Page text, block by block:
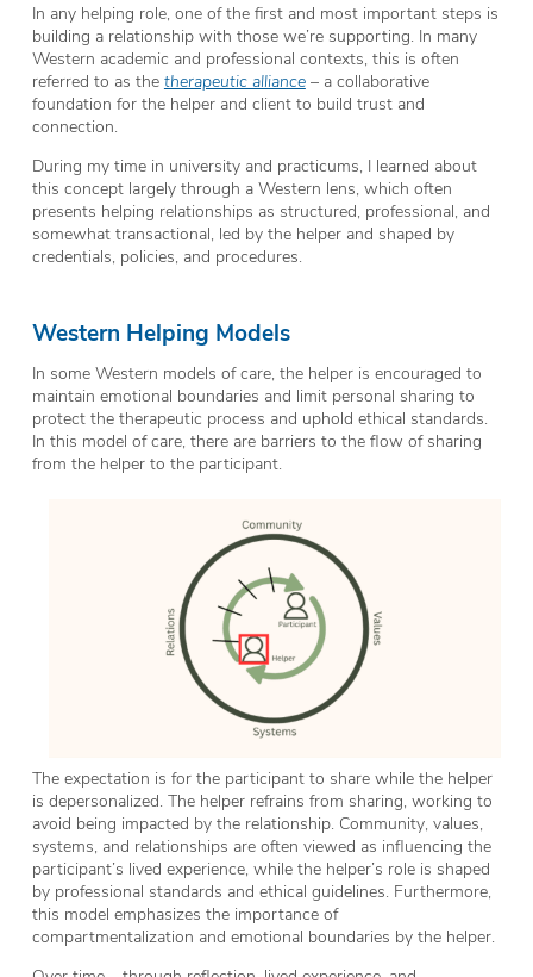
In any helping role, one of the first and most important steps is
building a relationship with those we’re supporting. In many
Western academic and professional contexts, this is often
referred to as the therapeutic alliance– a collaborative
foundation for the helper and client to build trust and
connection.
During my time in university and practicums, I learned about
this concept largely through a Western lens, which often
presents helping relationships as structured, professional, and
somewhat transactional, led by the helper and shaped by
credentials, policies, and procedures.
Western Helping Models
In some Western models of care, the helper is encouraged to
maintain emotional boundaries and limit personal sharing to
protect the therapeutic process and uphold ethical standards.
In this model of care, there are barriers to the flow of sharing
from the helper to the participant.
The expectation is for the participant to share while the helper
is depersonalized. The helper refrains from sharing, working to
avoid being impacted by the relationship. Community, values,
systems, and relationships are often viewed as influencing the
participant’s lived experience, while the helper’s role is shaped
by professional standards and ethical guidelines. Furthermore,
this model emphasizes the importance of
compartmentalization and emotional boundaries by the helper.